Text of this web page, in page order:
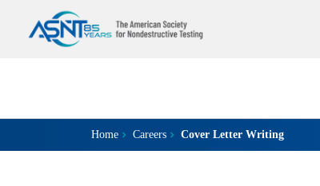
Home Careers Cover Letter Writing